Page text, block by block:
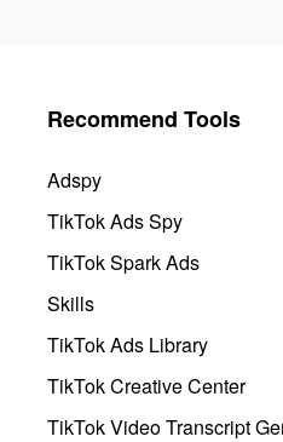
Recommend Tools
Adspy
TikTok Ads Spy
TikTok Spark Ads
Skills
TikTok Ads Library
TikTok Creative Center
TikTok Video Transcript